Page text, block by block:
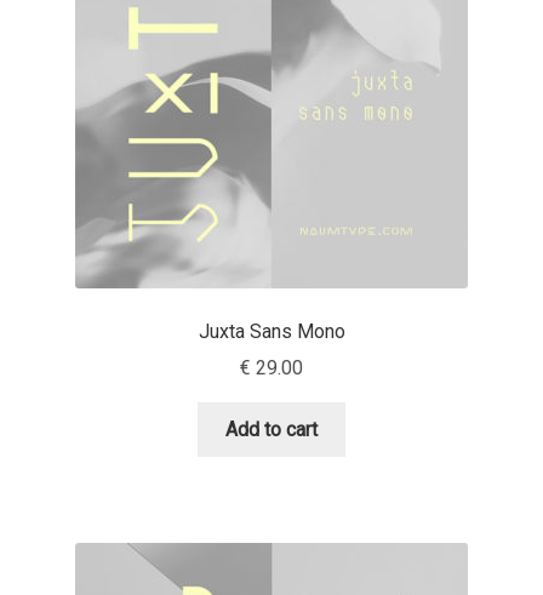
Aaron Bell
Aaron D. Chand
Adam Katyi
Adam Twardoch
Akira Kobayashi
Juxta Sans Mono
€ 29.00
Add to cart